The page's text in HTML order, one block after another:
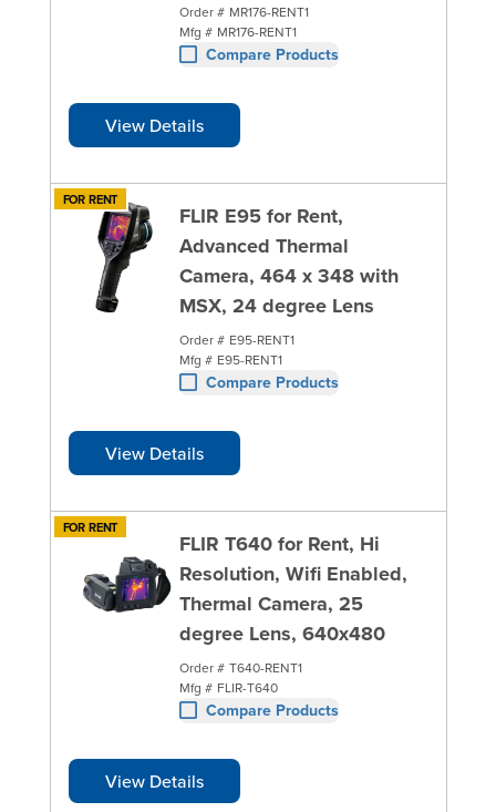
Order # MR176-RENT1
Mfg # MR176-RENT1
Compare Products
View Details
FOR RENT
FLIR E95 for Rent,
Advanced Thermal
Camera, 464 x 348 with
MSX, 24 degree Lens
Order # E95-RENT1
Mfg # E95-RENT1
Compare Products
View Details
FOR RENT
FLIR T640 for Rent, Hi
Resolution, Wifi Enabled,
Thermal Camera, 25
degree Lens, 640x480
Order # T640-RENT1
Mfg # FLIR-T640
Compare Products
View Details